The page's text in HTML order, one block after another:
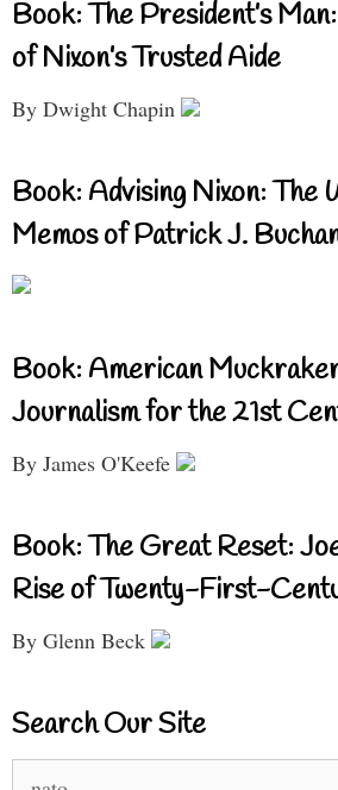
Book: The President’s
of Nixon’s Trusted Aide
By Dwight Chapin
Book: Advising Nixon: The
Memos of Patrick J.
Book: American
Journalism for the 21st
By James O'Keefe
Book: The Great Reset:
Rise of Twenty-First-
By Glenn Beck
Search Our Site